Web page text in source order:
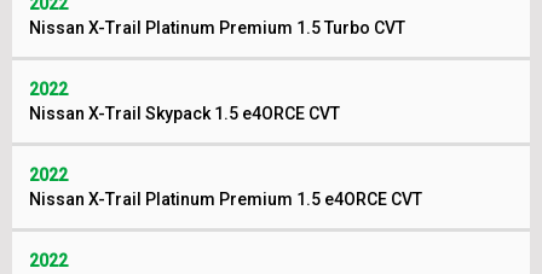
Nissan X-Trail Platinum Premium 1.5 Turbo CVT
2022
Nissan X-Trail Skypack 1.5 e4ORCE CVT
2022
Nissan X-Trail Platinum Premium 1.5 e4ORCE CVT
2022